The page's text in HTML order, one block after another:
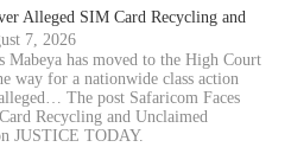
Alleged SIM Card Recycling and
7, 2026
Mabeya has moved to the High Court
way for a nationwide class action
The post Safaricom Faces
Recycling and Unclaimed
JUSTICE TODAY.